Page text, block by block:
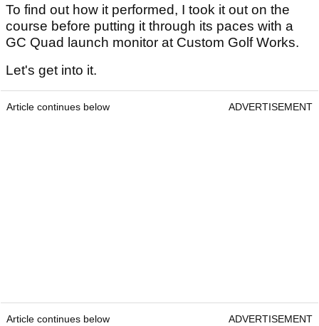
To find out how it performed, I took it out on the
course before putting it through its paces with a
GC Quad launch monitor at Custom Golf Works.
Let's get into it.
Article continues below ADVERTISEMENT
Article continues below ADVERTISEMENT